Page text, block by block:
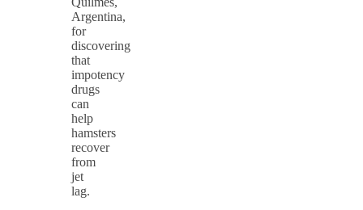
Argentina,
for
discovering
that
impotency
drugs
can
help
hamsters
recover
from
jet
lag.